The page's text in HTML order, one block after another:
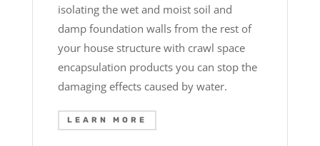
isolating the wet and moist soil and
damp foundation walls from the rest of
your house structure with crawl space
encapsulation products you can stop the
damaging effects caused by water.
LEARN MORE